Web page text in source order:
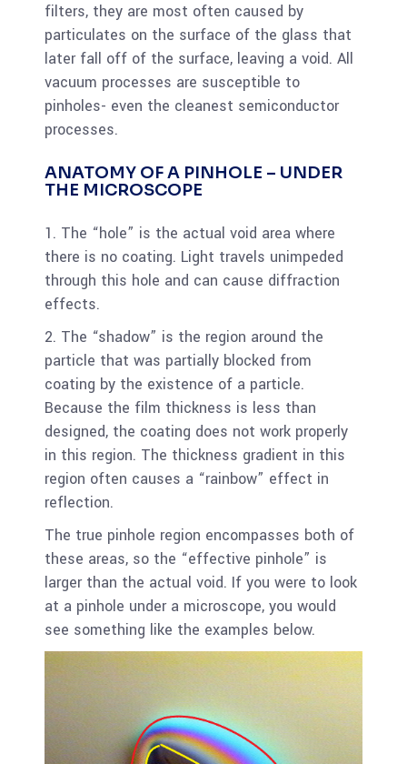
filters, they are most often caused by
particulates on the surface of the glass that
later fall off of the surface, leaving a void. All
vacuum processes are susceptible to
pinholes- even the cleanest semiconductor
processes.
ANATOMY OF A PINHOLE – UNDER
THE MICROSCOPE
1. The “hole” is the actual void area where
there is no coating. Light travels unimpeded
through this hole and can cause diffraction
effects.
2. The “shadow” is the region around the
particle that was partially blocked from
coating by the existence of a particle.
Because the film thickness is less than
designed, the coating does not work properly
in this region. The thickness gradient in this
region often causes a “rainbow” effect in
reflection.
The true pinhole region encompasses both of
these areas, so the “effective pinhole” is
larger than the actual void. If you were to look
at a pinhole under a microscope, you would
see something like the examples below.